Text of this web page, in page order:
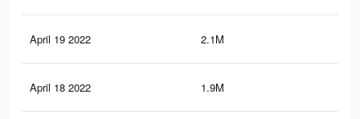
April 19 2022 2.1M
April 18 2022 1.9M